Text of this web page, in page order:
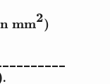
=mm2)